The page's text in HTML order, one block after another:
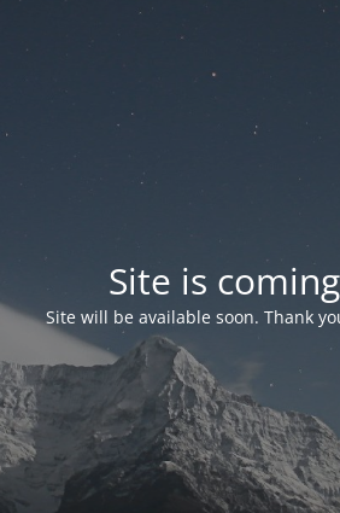
Site is
Site will be available soon. Thank